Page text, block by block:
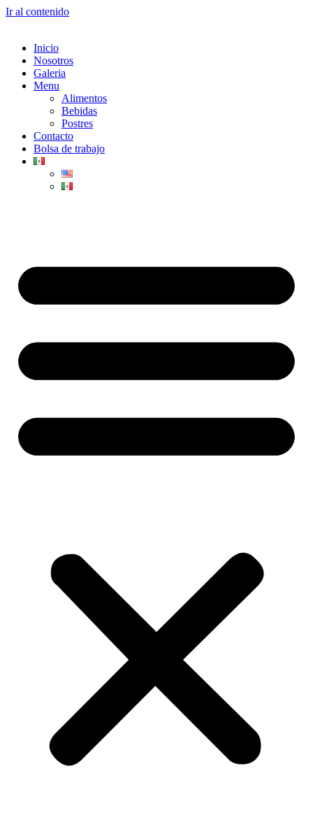
Ir al contenido
Inicio
Nosotros
Galeria
Menu
Alimentos
Bebidas
Postres
Contacto
Bolsa de trabajo